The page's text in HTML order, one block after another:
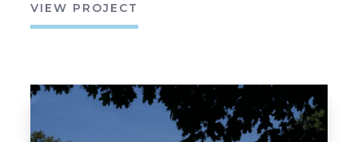
VIEW PROJECT